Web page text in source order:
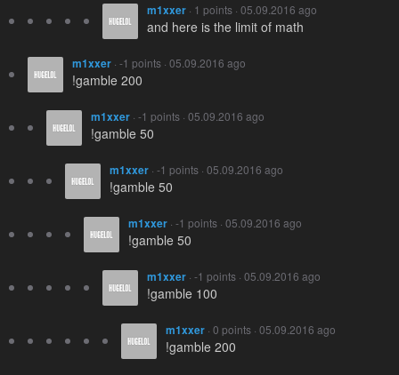
m1xxer · 1 points · 05.09.2016 ago
and here is the limit of math
m1xxer · -1 points · 05.09.2016 ago
!gamble 200
m1xxer · -1 points · 05.09.2016 ago
!gamble 50
m1xxer · -1 points · 05.09.2016 ago
!gamble 50
m1xxer · -1 points · 05.09.2016 ago
!gamble 50
m1xxer · -1 points · 05.09.2016 ago
!gamble 100
m1xxer · 0 points · 05.09.2016 ago
!gamble 200